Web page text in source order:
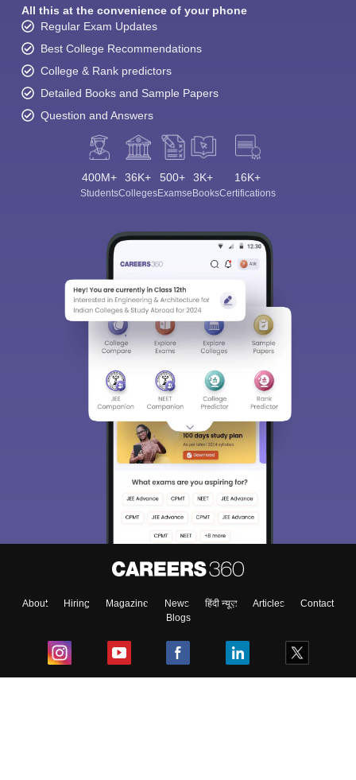
All this at the convenience of your phone
Regular Exam Updates
Best College Recommendations
College & Rank predictors
Detailed Books and Sample Papers
Question and Answers
400M+
Students
36K+
Colleges
500+
Exams
3K+
eBooks
16K+
Certifications
About Hiring Magazine News हिंदी न्यूज़ Articles
Contact
Blogs